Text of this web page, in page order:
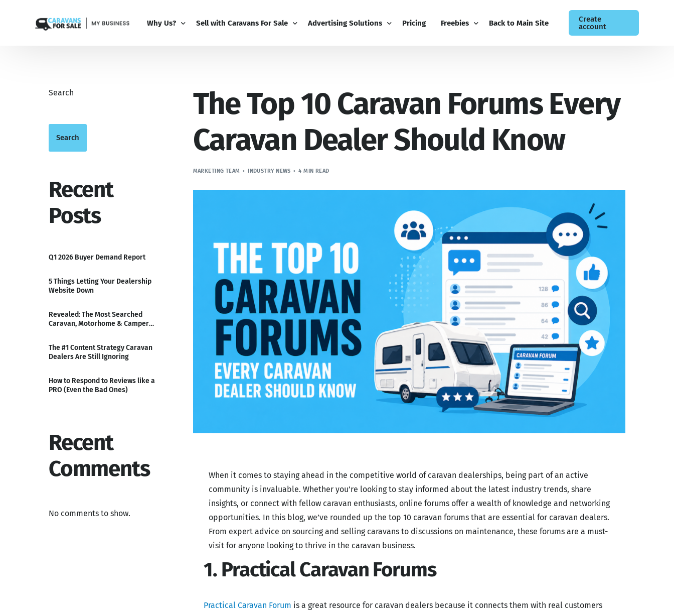
Why Us?
Comparison Guide
Sell with Caravans For Sale
My Business Dashboard
Partner Broadcast
Boost
Advertising Solutions
Display Advertising
Editorial Advertising
Pricing Freebies
Blog
Business Newsletter
Contact
Back to Main Site
Create
account
The Top 10 Caravan Forums Every
Caravan Dealer Should Know
MARKETING TEAM INDUSTRY NEWS 4 MIN READ
When it comes to staying ahead in the competitive world of caravan dealerships, being part of an active
community is invaluable. Whether you’re looking to stay informed about the latest industry trends, share
insights, or connect with fellow caravan enthusiasts, online forums offer a wealth of knowledge and networking
opportunities. In this blog, we’ve rounded up the top 10 caravan forums that are essential for caravan dealers.
From expert advice on sourcing and selling caravans to discussions on maintenance, these forums are a must-
visit for anyone looking to thrive in the caravan business.
1. Practical Caravan Forums
Practical Caravan Forum is a great resource for caravan dealers because it connects them with real customers
Search
Search
Recent
Posts
Q1 2026 Buyer Demand Report
5 Things Letting Your Dealership
Website Down
Revealed: The Most Searched
Caravan, Motorhome & Camper
The #1 Content Strategy Caravan
Dealers Are Still Ignoring
How to Respond to Reviews like a
PRO (Even the Bad Ones)
Recent
Comments
No comments to show.